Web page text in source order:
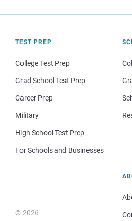
TEST PREP
College Test Prep
Grad School Test Prep
Career Prep
Military
High School Test Prep
For Schools and Businesses
© 2026